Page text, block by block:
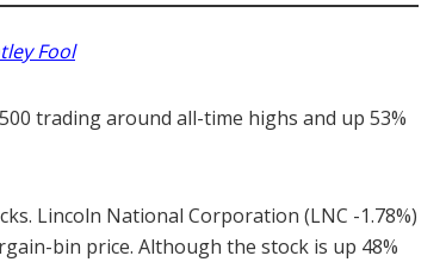
Fool
trading around all-time highs and up 53%
Lincoln National Corporation (LNC -1.78%)
bin price. Although the stock is up 48%